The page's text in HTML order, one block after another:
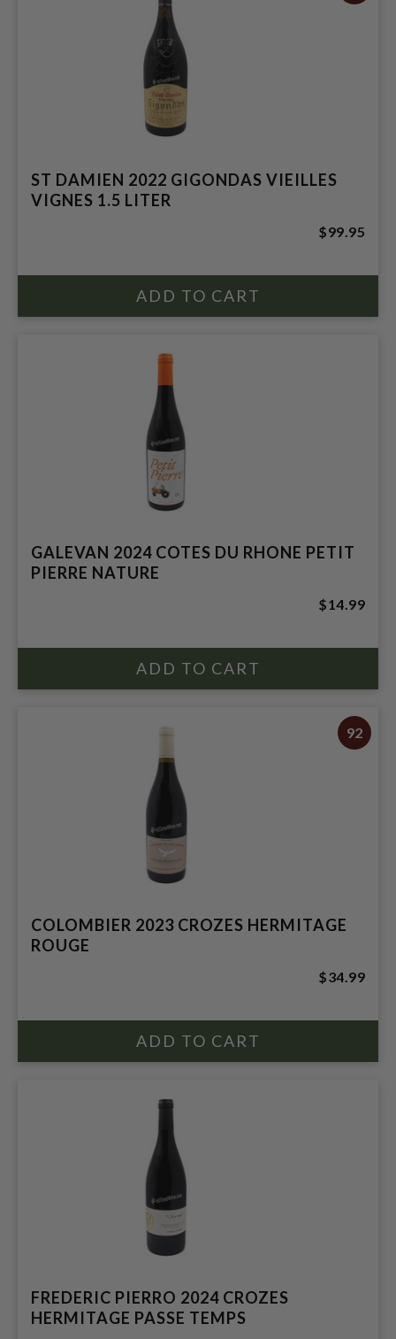
ST DAMIEN 2022 GIGONDAS VIEILLES
VIGNES 1.5 LITER
$99.95
GALEVAN 2024 COTES DU RHONE PETIT
PIERRE NATURE
$14.99
92
COLOMBIER 2023 CROZES HERMITAGE
ROUGE
$34.99
FREDERIC PIERRO 2024 CROZES
HERMITAGE PASSE TEMPS